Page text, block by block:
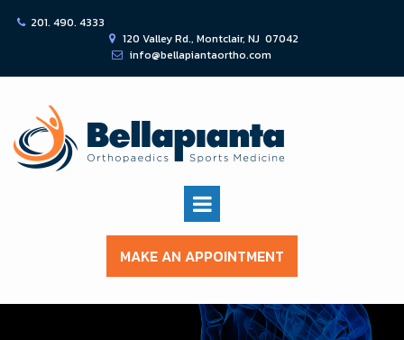
 201. 490. 4333
 120 Valley Rd., Montclair, NJ 07042
 info@bellapiantaortho.com
MAKE AN APPOINTMENT